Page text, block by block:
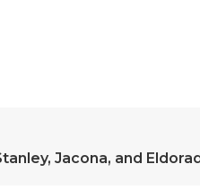
Jacona, and